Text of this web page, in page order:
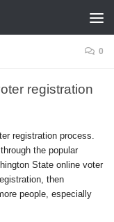
0
registration
registration process.
the popular
State online voter
then
people, especially